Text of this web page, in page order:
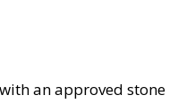
an approved stone